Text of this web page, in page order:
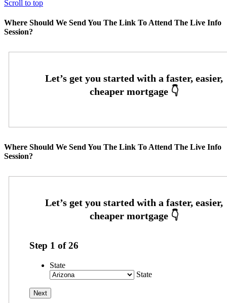
Scroll to top
Where Should We Send You The Link To Attend The Live Info
Session?
Where Should We Send You The Link To Attend The Live Info
Session?
Step 1 of26
State
State